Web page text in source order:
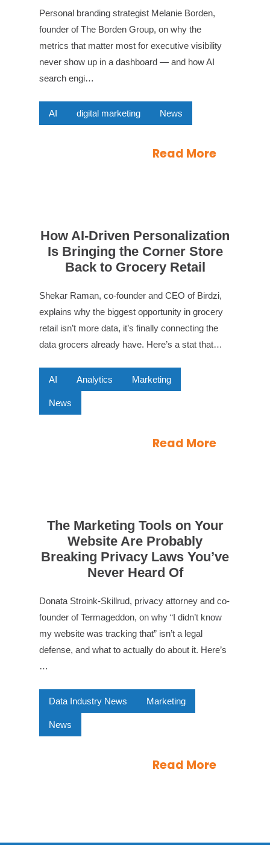
Personal branding strategist Melanie Borden,
founder of The Borden Group, on why the
metrics that matter most for executive visibility
never show up in a dashboard — and how AI
search engi…
AI digital marketing News
Read More
How AI-Driven Personalization
Is Bringing the Corner Store
Back to Grocery Retail
Shekar Raman, co-founder and CEO of Birdzi,
explains why the biggest opportunity in grocery
retail isn’t more data, it’s finally connecting the
data grocers already have. Here’s a stat that…
AI Analytics Marketing
News
Read More
The Marketing Tools on Your
Website Are Probably
Breaking Privacy Laws You’ve
Never Heard Of
Donata Stroink-Skillrud, privacy attorney and co-
founder of Termageddon, on why “I didn’t know
my website was tracking that” isn’t a legal
defense, and what to actually do about it. Here’s
…
Data Industry News Marketing
News
Read More